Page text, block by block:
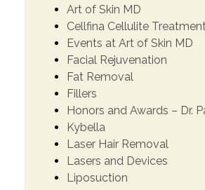
Art of Skin MD
Cellfina Cellulite
Events at Art of Skin MD
Facial Rejuvenation
Fat Removal
Fillers
Honors and Awards – Dr.
Kybella
Laser Hair Removal
Lasers and Devices
Liposuction